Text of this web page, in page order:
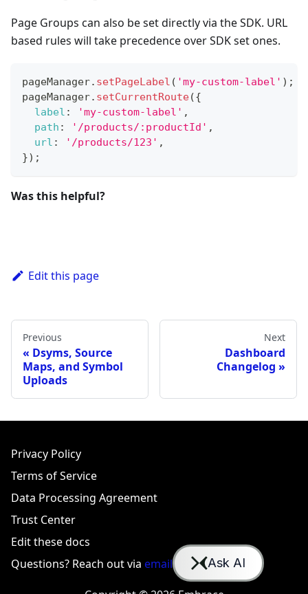
Page Groups can also be set directly via the SDK. URL
based rules will take precedence over SDK set ones.
pageManager. setPageLabel ( 'my-custom-label' ) ;
pageManager. setCurrentRoute({
label : 'my-custom-label' ,
path : '/products/:productId' ,
url : '/products/123' ,
}) ;
Was this helpful?
Edit this page
Previous
Dsyms, Source
Maps, and Symbol
Uploads
Next
Dashboard
Changelog
Privacy Policy
Terms of Service
Data Processing Agreement
Trust Center
Edit these docs
Questions? Reach out via emailor Slack